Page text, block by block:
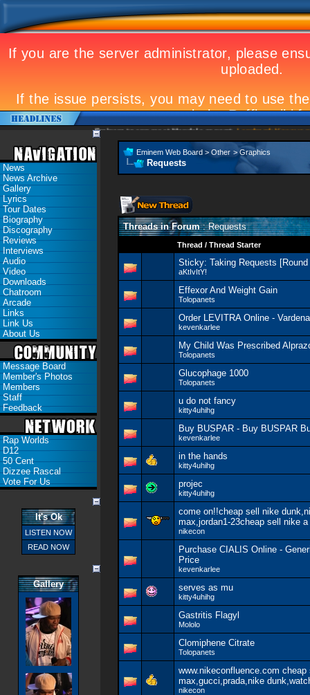
Eminem to appear at Mandela concert Landmark Kosovo gig
News
News Archive
Gallery
Lyrics
Tour Dates
Biography
Discography
Reviews
Interviews
Audio
Video
Downloads
Chatroom
Arcade
Links
Link Us
About Us
Message Board
Member's Photos
Members
Staff
Feedback
Rap Worlds
D12
50 Cent
Dizzee Rascal
Vote For Us
It's Ok
LISTEN NOW
READ NOW
Gallery
Eminem Web Board > Other >Graphics
Requests
Threads in Forum: Requests
Thread / Thread Starter
Sticky: Taking Requests [Round
aKtIvItY!
Effexor And Weight Gain
Tolopanets
Order LEVITRA Online -
kevenkarlee
My Child Was Prescribed
Tolopanets
Glucophage 1000
Tolopanets
u do not fancy
kitty4uhihg
Buy BUSPAR - Buy BUSPAR
kevenkarlee
in the hands
kitty4uhihg
projec
kitty4uhihg
come on!!cheap sell nike
max,jordan1-23cheap sell nike a
nikecon
Purchase CIALIS Online -
Price
kevenkarlee
serves as mu
kitty4uhihg
Gastritis Flagyl
Mololo
Clomiphene Citrate
Tolopanets
www.nikeconfluence.com cheap
max,gucci,prada,nike
nikecon